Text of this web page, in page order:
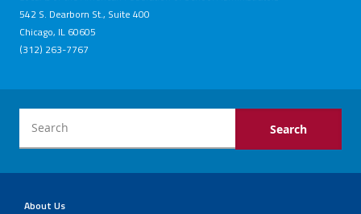
542 S. Dearborn St., Suite 400
Chicago, IL 60605
(312) 263-7767
About Us